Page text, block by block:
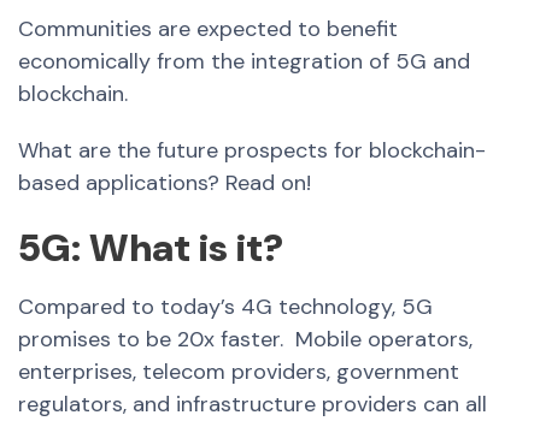
Communities are expected to benefit
economically from the integration of 5G and
blockchain.
What are the future prospects for blockchain-
based applications? Read on!
5G: What is it?
Compared to today’s 4G technology, 5G
promises to be 20x faster. Mobile operators,
enterprises, telecom providers, government
regulators, and infrastructure providers can all